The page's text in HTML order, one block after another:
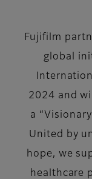
Fujifilm
global
2024 and
a
United by
hope, we
healthcare